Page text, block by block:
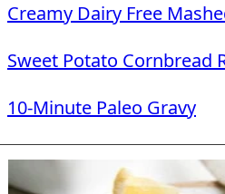
Creamy Dairy Free
Sweet Potato Cornbread
10-Minute Paleo Gravy